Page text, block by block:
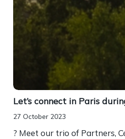
Let’s connect in Paris
27 October 2023
? Meet our trio of Partners,